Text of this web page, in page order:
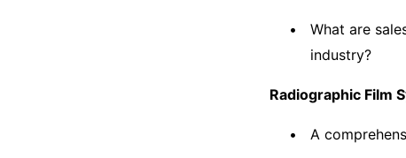
What are
industry?
Radiographic Film
A